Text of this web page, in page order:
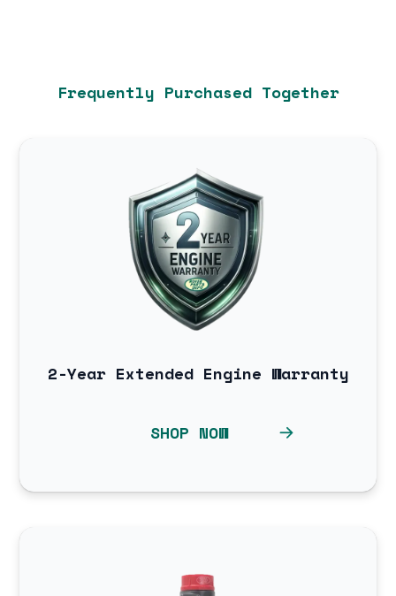
Frequently Purchased Together
2-Year Extended Engine Warranty
SHOP NOW